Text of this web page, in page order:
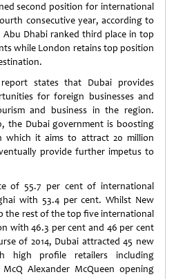
second position for international
consecutive year, according to
Abu Dhabi ranked third place in top
while London retains top position
states that Dubai provides
for foreign businesses and
and business in the region.
the Dubai government is boosting
which it aims to attract 20 million
provide further impetus to
of 55.7 per cent of international
with 53.4 per cent. Whilst New
the rest of the top five international
with 46.3 per cent and 46 per cent
of 2014, Dubai attracted 45 new
high profile retailers including
Alexander McQueen opening